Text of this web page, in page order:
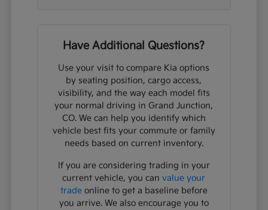
Have Additional Questions?
Use your visit to compare Kia options
by seating position, cargo access,
visibility, and the way each model fits
your normal driving in Grand Junction,
CO. We can help you identify which
vehicle best fits your commute or family
needs based on current inventory.
If you are considering trading in your
current vehicle, you canvalue your
tradeonline to get a baseline before
you arrive. We also encourage you to